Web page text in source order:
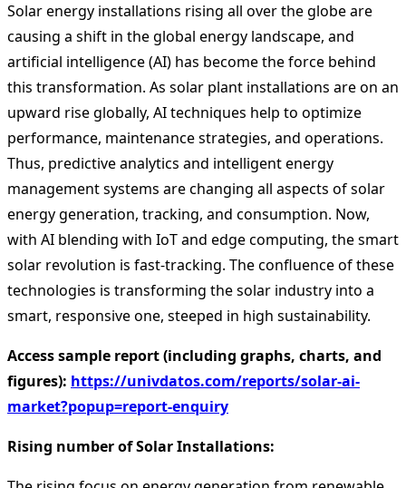
Solar energy installations rising all over the globe are
causing a shift in the global energy landscape, and
artificial intelligence (AI) has become the force behind
this transformation. As solar plant installations are on an
upward rise globally, AI techniques help to optimize
performance, maintenance strategies, and operations.
Thus, predictive analytics and intelligent energy
management systems are changing all aspects of solar
energy generation, tracking, and consumption. Now,
with AI blending with IoT and edge computing, the smart
solar revolution is fast-tracking. The confluence of these
technologies is transforming the solar industry into a
smart, responsive one, steeped in high sustainability.
Access sample report (including graphs, charts, and
figures): https://univdatos.com/reports/solar-ai-
market?popup=report-enquiry
Rising number of Solar Installations: